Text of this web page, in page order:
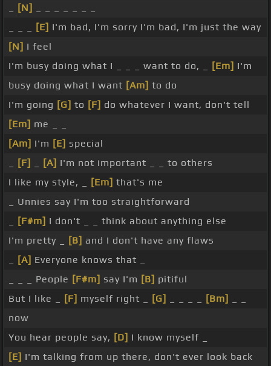
[N]
[E] I'm bad, I'm sorry I'm bad, I'm just the way
[N] I feel
I'm busy doing what I _ _ _ want to do, _
[Em] I'm
busy doing what I want [Am] to do
I'm going [G] to [F] do whatever I want, don't tell
[Em] me _ _
[Am] I'm [E] special
[F] [A] I'm not important _ _ to others
I like my style, _
[Em] that's me
_ Unnies say I'm too straightforward
[F#m] I don't _ _ think about anything else
I'm pretty _
[B] and I don't have any flaws
[A] Everyone knows that _
_ _ _ People [F#m] say I'm [B] pitiful
But I like _
[F] myself right _ [G] [Bm]
now
You hear people say, [D] I know myself _
[E] I'm talking from up there, don't ever look back